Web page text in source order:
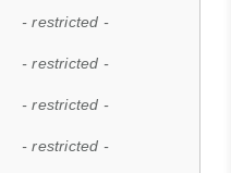
- restricted -
- restricted -
- restricted -
- restricted -